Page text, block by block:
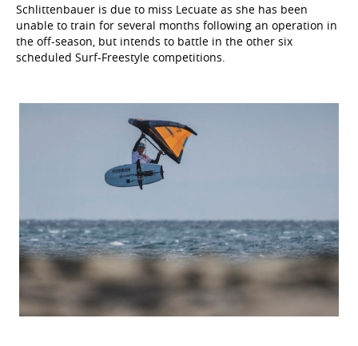
Schlittenbauer is due to miss Lecuate as she has been
unable to train for several months following an operation in
the off-season, but intends to battle in the other six
scheduled Surf-Freestyle competitions.